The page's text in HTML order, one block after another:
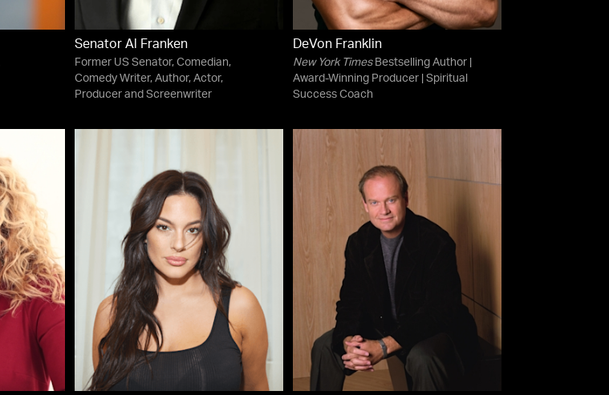
Senator Al Franken
Former US Senator, Comedian,
Comedy Writer, Author, Actor,
Producer and Screenwriter
DeVon Franklin
New York TimesBestselling Author |
Award-Winning Producer | Spiritual
Success Coach